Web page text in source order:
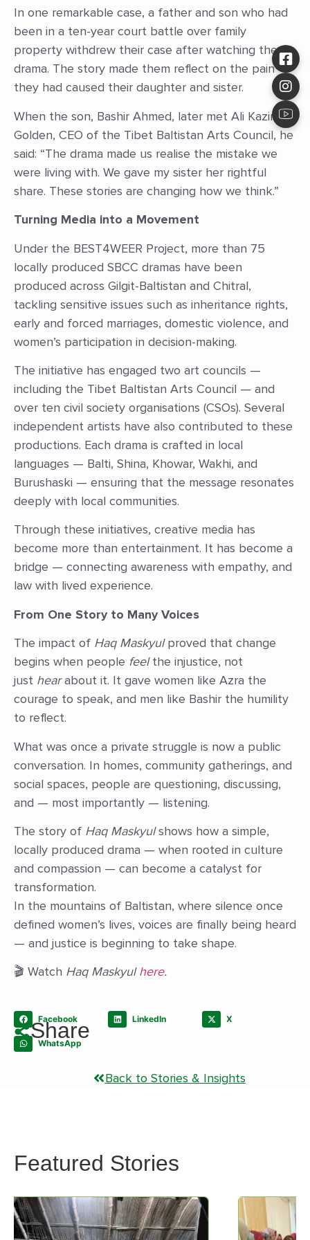
In one remarkable case, a father and son who had
been in a ten-year court battle over family
property withdrew their case after watching the
drama. The story made them reflect on the pain
they had caused their daughter and sister.
When the son, Bashir Ahmed, later met Ali Kazim
Golden, CEO of the Tibet Baltistan Arts Council, he
said: “The drama made us realise the mistake we
were living with. We gave my sister her rightful
share. These stories are changing how we think.”
Turning Media into a Movement
Under the BEST4WEER Project, more than 75
locally produced SBCC dramas have been
produced across Gilgit-Baltistan and Chitral,
tackling sensitive issues such as inheritance rights,
early and forced marriages, domestic violence, and
women’s participation in decision-making.
The initiative has engaged two art councils —
including the Tibet Baltistan Arts Council — and
over ten civil society organisations (CSOs). Several
independent artists have also contributed to these
productions. Each drama is crafted in local
languages — Balti, Shina, Khowar, Wakhi, and
Burushaski — ensuring that the message resonates
deeply with local communities.
Through these initiatives, creative media has
become more than entertainment. It has become a
bridge — connecting awareness with empathy, and
law with lived experience.
From One Story to Many Voices
The impact of Haq Maskyulproved that change
begins when people feelthe injustice, not
just hearabout it. It gave women like Azra the
courage to speak, and men like Bashir the humility
to reflect.
What was once a private struggle is now a public
conversation. In homes, community gatherings, and
social spaces, people are questioning, discussing,
and — most importantly — listening.
The story of Haq Maskyulshows how a simple,
locally produced drama — when rooted in culture
and compassion — can become a catalyst for
transformation.
In the mountains of Baltistan, where silence once
defined women’s lives, voices are finally being heard
— and justice is beginning to take shape.
🎬 Watch Haq Maskyulhere.
Share
Facebook LinkedIn X
WhatsApp
Back to Stories & Insights
Featured Stories